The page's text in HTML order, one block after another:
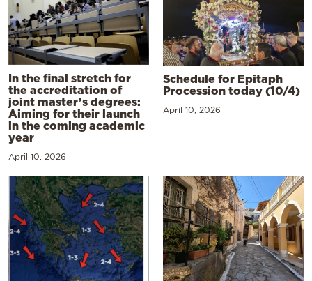
In the final stretch for
the accreditation of
joint master’s degrees:
Aiming for their launch
in the coming academic
year
April 10, 2026
Schedule for Epitaph
Procession today (10/4)
April 10, 2026